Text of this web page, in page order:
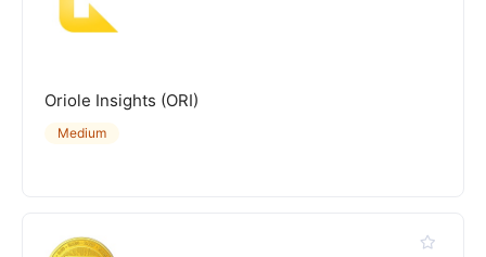
Oriole Insights (ORI)
Medium